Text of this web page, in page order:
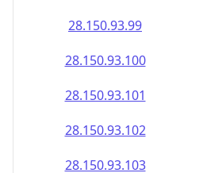
28.150.93.99
28.150.93.100
28.150.93.101
28.150.93.102
28.150.93.103